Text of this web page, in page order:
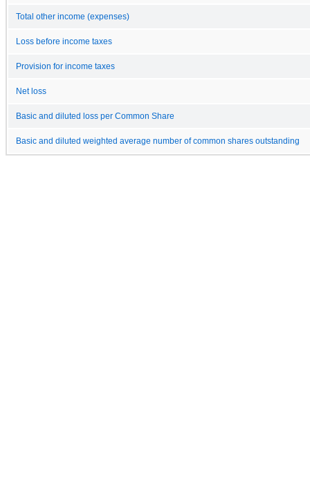
Total other income (expenses)
Loss before income taxes
Provision for income taxes
Net loss
Basic and diluted loss per Common Share
Basic and diluted weighted average number of common shares outstanding